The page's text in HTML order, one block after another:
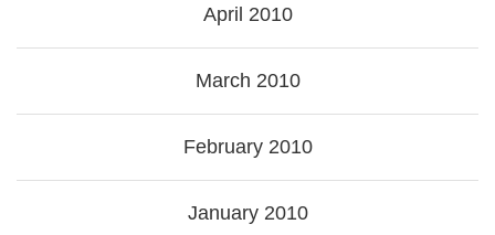
April 2010
March 2010
February 2010
January 2010